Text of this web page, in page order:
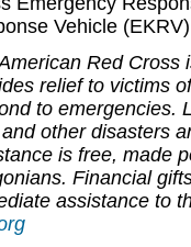
Vehicle
Red Cross
relief to victims
to emergencies.
other disasters
is free, made
Financial
assistance to